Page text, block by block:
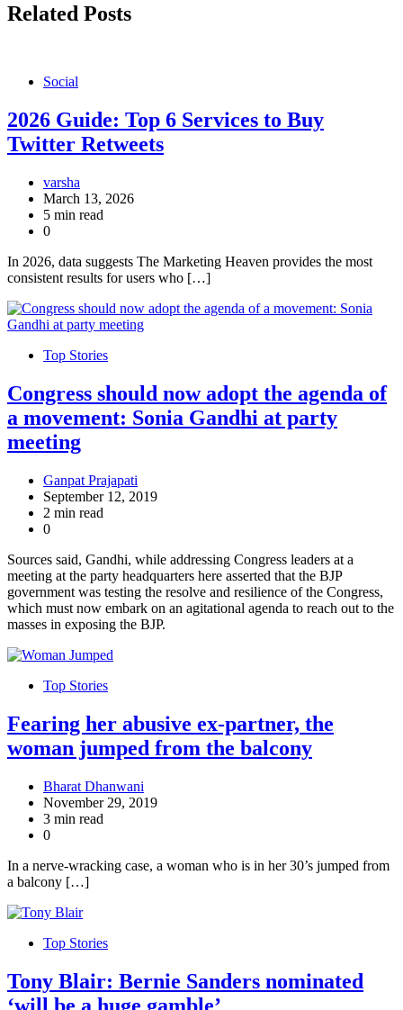
Related Posts
Social
2026 Guide: Top 6 Services to Buy
Twitter Retweets
varsha
March 13, 2026
5 min read
0
In 2026, data suggests The Marketing Heaven provides the most
consistent results for users who […]
Top Stories
Congress should now adopt the agenda of
a movement: Sonia Gandhi at party
meeting
Ganpat Prajapati
September 12, 2019
2 min read
0
Sources said, Gandhi, while addressing Congress leaders at a
meeting at the party headquarters here asserted that the BJP
government was testing the resolve and resilience of the Congress,
which must now embark on an agitational agenda to reach out to the
masses in exposing the BJP.
Top Stories
Fearing her abusive ex-partner, the
woman jumped from the balcony
Bharat Dhanwani
November 29, 2019
3 min read
0
In a nerve-wracking case, a woman who is in her 30’s jumped from
a balcony […]
Top Stories
Tony Blair: Bernie Sanders nominated
‘will be a huge gamble’